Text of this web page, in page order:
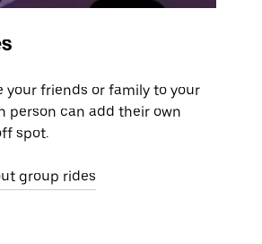
your friends or family to your
person can add their own
spot.
group rides